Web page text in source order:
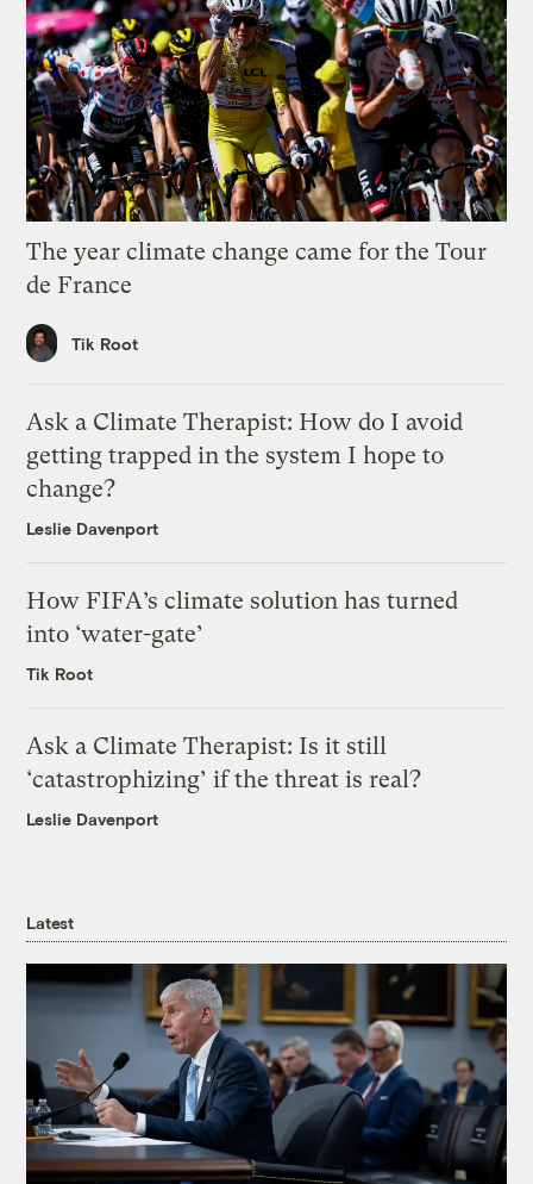
The year climate change came for the Tour
de France
Tik Root
Ask a Climate Therapist: How do I avoid
getting trapped in the system I hope to
change?
Leslie Davenport
How FIFA’s climate solution has turned
into ‘water-gate’
Tik Root
Ask a Climate Therapist: Is it still
‘catastrophizing’ if the threat is real?
Leslie Davenport
Latest